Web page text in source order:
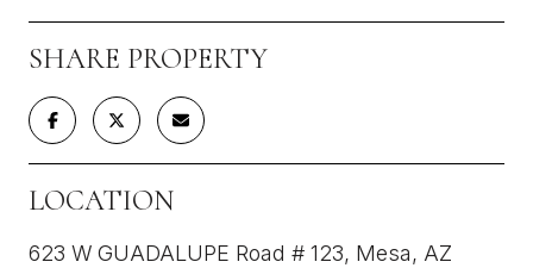
SHARE PROPERTY
LOCATION
623 W GUADALUPE Road # 123, Mesa, AZ